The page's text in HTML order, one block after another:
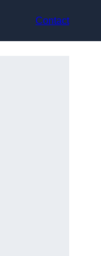
Contact